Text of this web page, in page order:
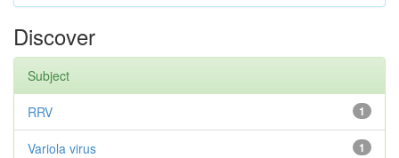
Discover
Subject
1
RRV
1
Variola virus